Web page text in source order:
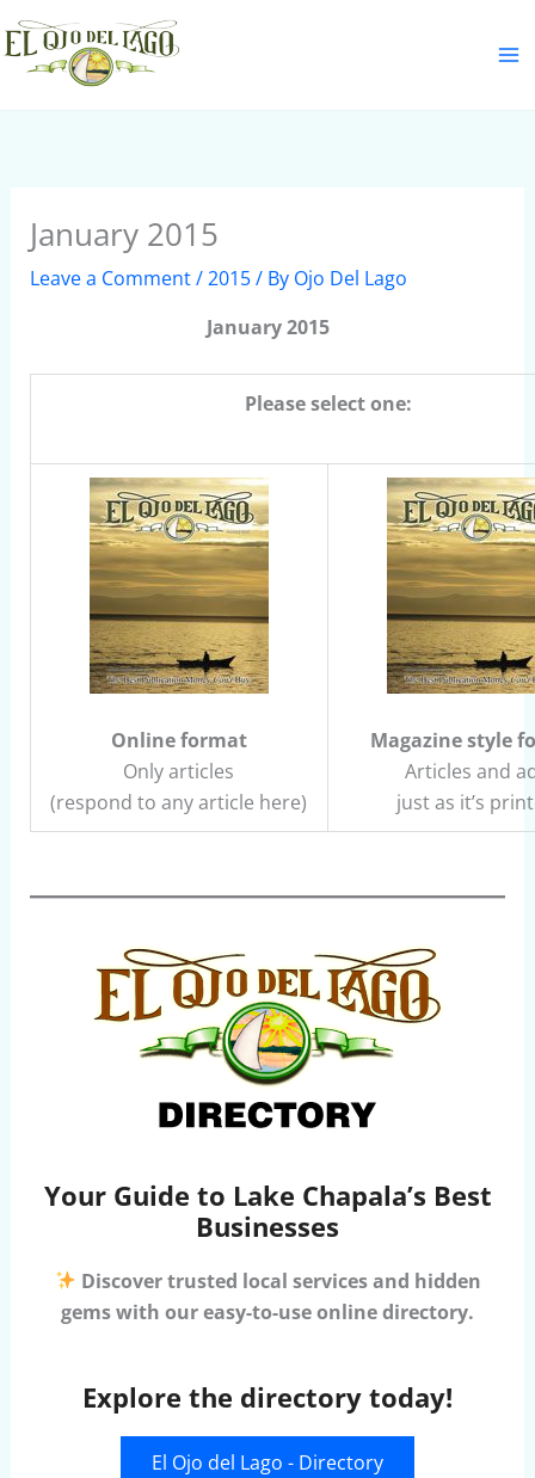
Skip
to
content
January 2015
Leave a Comment/2015/ By Ojo Del Lago
January 2015
Please select one:
Online format
Only articles
(respond to any article here)
Magazine style
Articles and
just as it’s
Your Guide to Lake Chapala’s Best
Businesses
Discover trusted local services and hidden
gems with our easy-to-use online directory.
Explore the directory today!
El Ojo del Lago - Directory
S
e